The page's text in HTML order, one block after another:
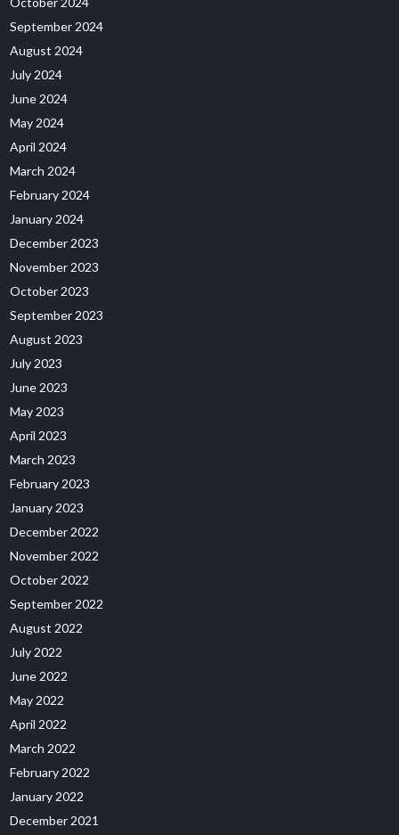
September 2024
August 2024
July 2024
June 2024
May 2024
April 2024
March 2024
February 2024
January 2024
December 2023
November 2023
October 2023
September 2023
August 2023
July 2023
June 2023
May 2023
April 2023
March 2023
February 2023
January 2023
December 2022
November 2022
October 2022
September 2022
August 2022
July 2022
June 2022
May 2022
April 2022
March 2022
February 2022
January 2022
December 2021